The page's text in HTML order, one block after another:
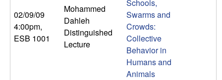
s
02/09/09
4:00pm,
ESB 1001
Mohammed
Dahleh
Distinguished
Lecture
Schools,
Swarms and
Crowds:
Collective
Behavior in
Humans and
Animals